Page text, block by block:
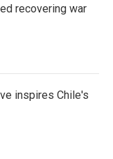
recovering war
inspires Chile's